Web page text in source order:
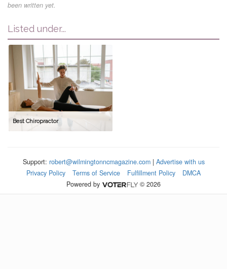
been written yet.
Listed under...
Best Chiropractor
Support: robert@wilmingtonncmagazine.com| Advertise with us
Privacy Policy
Terms of Service Fulfillment Policy
DMCA
Powered by
© 2026